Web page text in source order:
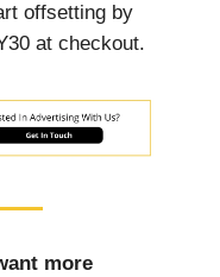
offsetting by
at checkout.
more